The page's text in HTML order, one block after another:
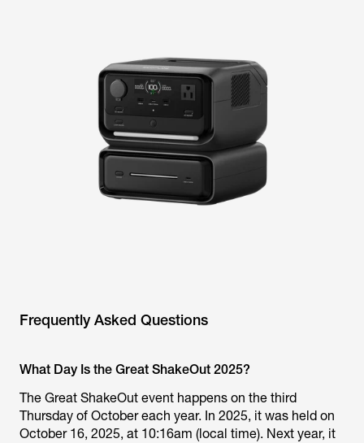
Frequently Asked Questions
What Day Is the Great ShakeOut 2025?
The Great ShakeOut event happens on the third
Thursday of October each year. In 2025, it was held on
October 16, 2025, at 10:16am (local time). Next year, it